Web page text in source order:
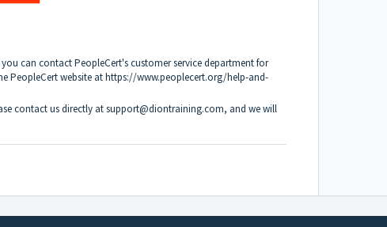
can contact PeopleCert's customer service department for
PeopleCert website at https://www.peoplecert.org/help-and-
contact us directly at support@diontraining.com, and we will